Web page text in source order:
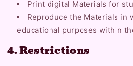
Print digital Materials for
Reproduce the Materials in
educational purposes within
4. Restrictions